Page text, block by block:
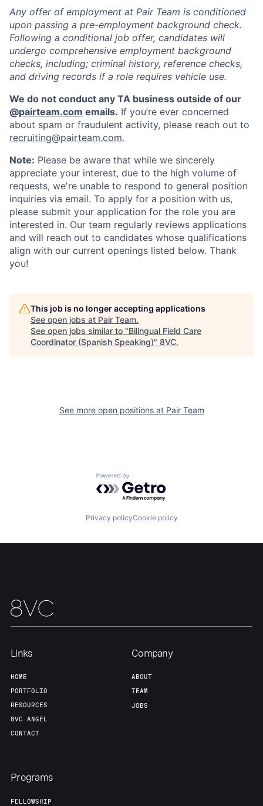
Home Resources
Portfolio Fellowship
Any offer of employment at Pair Team is conditioned
upon passing a pre-employment background check.
Following a conditional job offer, candidates will
undergo comprehensive employment background
checks, including; criminal history, reference checks,
and driving records if a role requires vehicle use.
We do not conduct any TA business outside of our
@pairteam.com emails. If you’re ever concerned
about spam or fraudulent activity, please reach out to
recruiting@pairteam.com.
Note: Please be aware that while we sincerely
appreciate your interest, due to the high volume of
requests, we're unable to respond to general position
inquiries via email. To apply for a position with us,
please submit your application for the role you are
interested in. Our team regularly reviews applications
and will reach out to candidates whose qualifications
align with our current openings listed below. Thank
you!
This job is no longer accepting applications
See open jobs at Pair Team.
See open jobs similar to "Bilingual Field Care
Coordinator (Spanish Speaking)" 8VC.
See more open positions at Pair Team
Powered by Getro.com
Privacy policyCookie policy
Links
HOME
PORTFOLIO
RESOURCES
8VC ANGEL
CONTACT
Company
ABOUT
TEAM
JOBS
Programs
FELLOWSHIP